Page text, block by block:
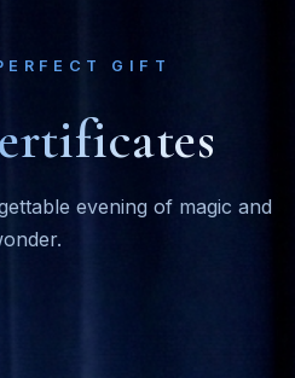
GIFT
evening of magic and